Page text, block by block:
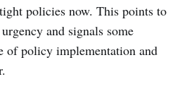
policies now. This points to
and signals some
of policy implementation and